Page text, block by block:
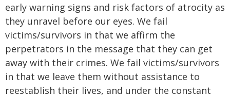
early warning signs and risk factors of atrocity as
they unravel before our eyes. We fail
victims/survivors in that we affirm the
perpetrators in the message that they can get
away with their crimes. We fail victims/survivors
in that we leave them without assistance to
reestablish their lives, and under the constant